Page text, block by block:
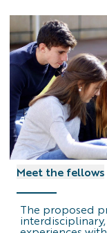
Meet the fellows
The proposed